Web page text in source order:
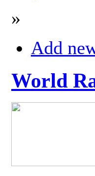
»
Add
World